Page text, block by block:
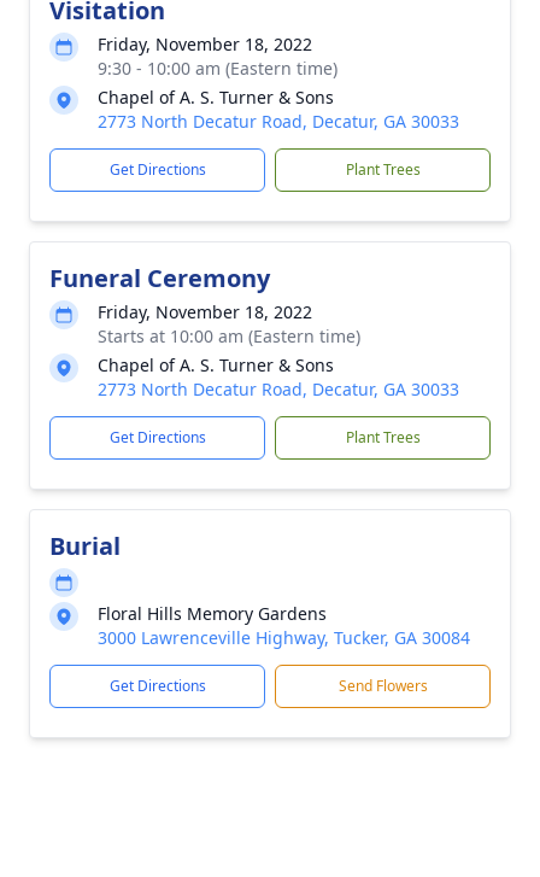
Visitation
Friday, November 18, 2022
9:30 - 10:00 am (Eastern time)
Chapel of A. S. Turner & Sons
2773 North Decatur Road, Decatur, GA 30033
Get Directions Plant Trees
Funeral Ceremony
Friday, November 18, 2022
Starts at 10:00 am (Eastern time)
Chapel of A. S. Turner & Sons
2773 North Decatur Road, Decatur, GA 30033
Get Directions Plant Trees
Burial
Floral Hills Memory Gardens
3000 Lawrenceville Highway, Tucker, GA 30084
Get Directions Send Flowers